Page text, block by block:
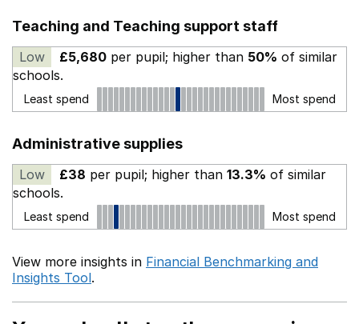
Teaching and Teaching support staff
Low £5,680 per pupil; higher than 50% of similar
schools.
Least spend Most spend
Administrative supplies
Low £38 per pupil; higher than 13.3% of similar
schools.
Least spend Most spend
View more insights in Financial Benchmarking and
Insights Tool.